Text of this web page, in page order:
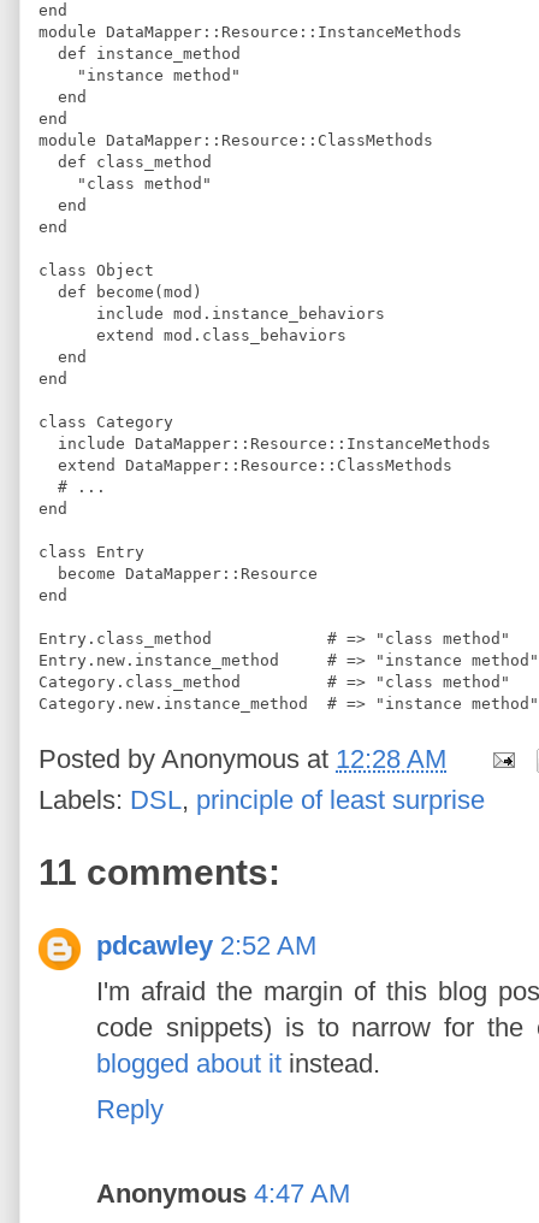
end
module DataMapper :: Resource :: InstanceMethods
def
instance_method
" instance method "
end
end
module DataMapper :: Resource :: ClassMethods
def
class_method
" class method "
end
end
class Object
def
become ( mod )
include mod . instance_behaviors
extend
mod . class_behaviors
end
end
class
Category
include DataMapper :: Resource :: InstanceMethods
extend
DataMapper :: Resource :: ClassMethods
# ...
end
class
Entry
  become
DataMapper :: Resource
end
Entry . class_method # => "class method"
Entry . new . instance_method # => "instance method"
Category . class_method # => "class method"
Category . new . instance_method # => "instance method"
Posted by Anonymous at 12:28 AM
Labels: DSL, principle of least surprise
11 comments:
pdcawley 2:52 AM
I'm afraid the margin of this blog
code snippets) is to narrow for
blogged about it instead.
Reply
Anonymous 4:47 AM